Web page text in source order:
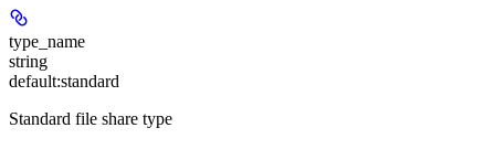
type_name
string
default:standard
Standard file share type